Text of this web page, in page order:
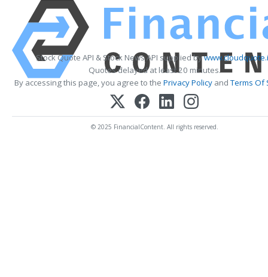
Stock Quote API & Stock News API supplied by
Quotes delayed at least 20 minutes.
By accessing this page, you agree to the Privacy PolicyandTerms Of
© 2025 FinancialContent. All rights reserved.